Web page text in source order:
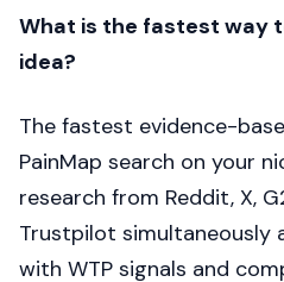
What is the fastest way
idea?
The fastest evidence-
PainMap search on your
research from Reddit, X,
Trustpilot simultaneously
with WTP signals and